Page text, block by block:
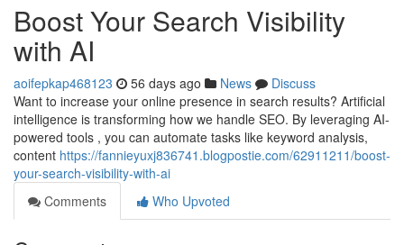
Boost Your Search Visibility
with AI
aoifepkap468123 56 days ago News
Discuss
Want to increase your online presence in search results? Artificial
intelligence is transforming how we handle SEO. By leveraging AI-
powered tools , you can automate tasks like keyword analysis,
content https://fannieyuxj836741.blogpostie.com/62911211/boost-
your-search-visibility-with-ai
Comments
Who Upvoted